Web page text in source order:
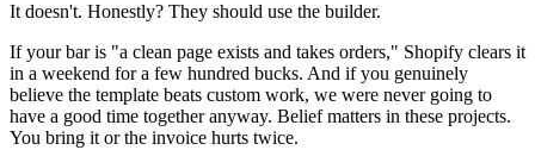
It doesn't. Honestly? They should use the builder.
If your bar is "a clean page exists and takes orders," Shopify clears it
in a weekend for a few hundred bucks. And if you genuinely
believe the template beats custom work, we were never going to
have a good time together anyway. Belief matters in these projects.
You bring it or the invoice hurts twice.